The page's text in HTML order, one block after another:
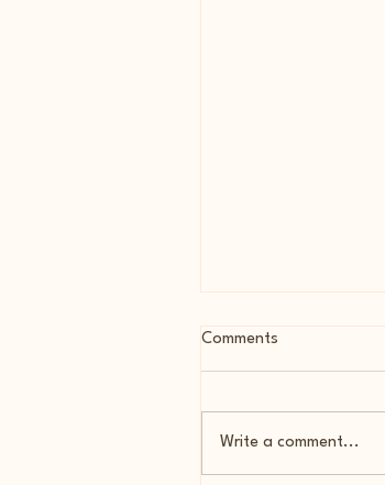
Comments
Write a comment...